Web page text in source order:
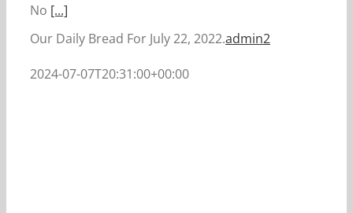
No [...]
Our Daily Bread For July 22, 2022.admin2
2024-07-07T20:31:00+00:00